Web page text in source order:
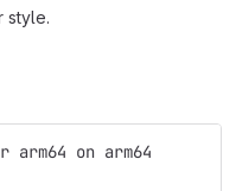
style.
on arm64